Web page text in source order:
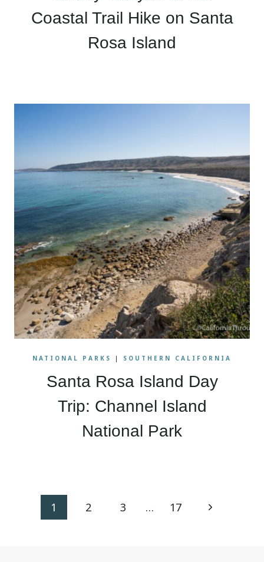
Coastal Trail Hike on Santa
Rosa Island
NATIONAL PARKS | SOUTHERN CALIFORNIA
Santa Rosa Island Day
Trip: Channel Island
National Park
Page1 2 3 … 17
Next